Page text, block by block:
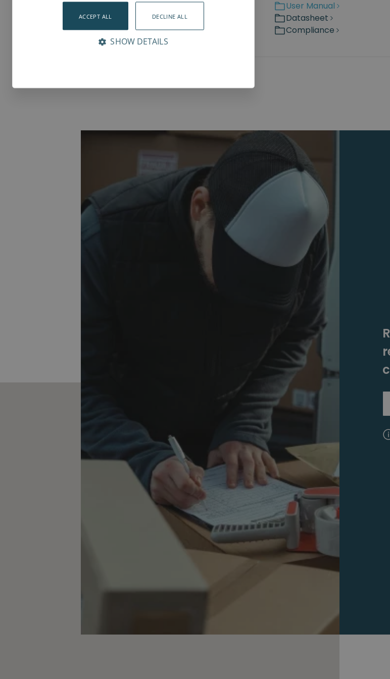
Documents
3D Models
User Manual
Datasheet
Compliance
ACCEPT ALL DECLINE ALL
SHOW DETAILS